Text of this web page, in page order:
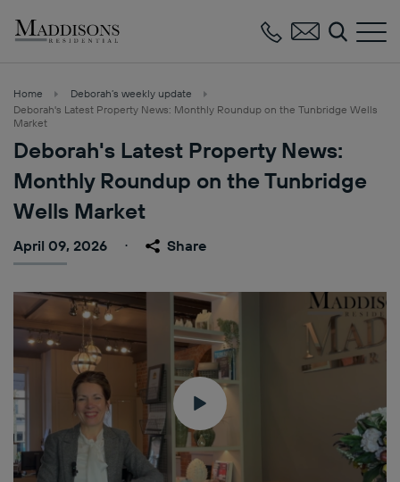
Home
Deborah’s weekly update
Deborah's Latest Property News: Monthly Roundup on the Tunbridge Wells
Market
Deborah's Latest Property News:
Monthly Roundup on the Tunbridge
Wells Market
April 09, 2026 Share